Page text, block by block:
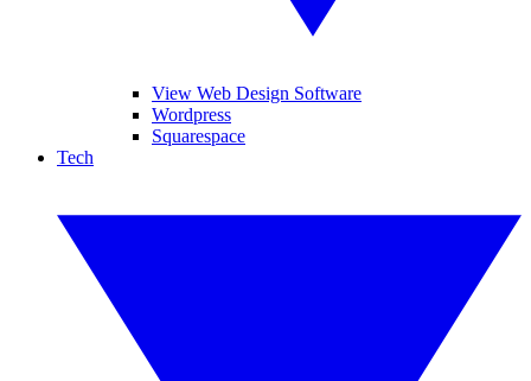
View Web Design Software
Wordpress
Squarespace
Tech